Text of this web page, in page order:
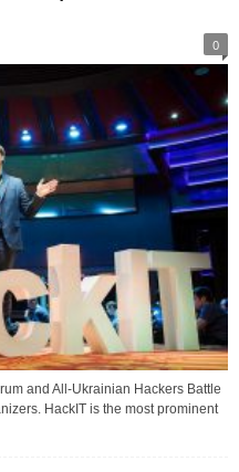
0
and All-Ukrainian Hackers Battle
HackIT is the most prominent